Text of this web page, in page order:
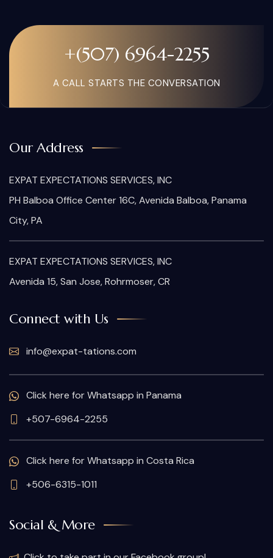
+(507) 6964-2255
A CALL STARTS THE CONVERSATION
Our Address
EXPAT EXPECTATIONS SERVICES, INC
PH Balboa Office Center 16C, Avenida Balboa, Panama
City, PA
EXPAT EXPECTATIONS SERVICES, INC
Avenida 15, San Jose, Rohrmoser, CR
Connect with Us
info@expat-tations.com
Click here for Whatsapp in Panama
+507-6964-2255
Click here for Whatsapp in Costa Rica
+506-6315-1011
Social & More